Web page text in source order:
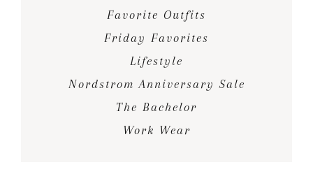
Favorite Outfits
Friday Favorites
Lifestyle
Nordstrom Anniversary Sale
The Bachelor
Work Wear